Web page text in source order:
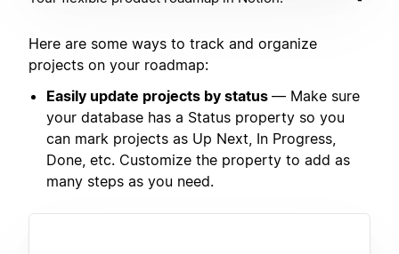
Here are some ways to track and organize
projects on your roadmap:
Easily update projects by status — Make sure
your database has a Status property so you
can mark projects as Up Next, In Progress,
Done, etc. Customize the property to add as
many steps as you need.